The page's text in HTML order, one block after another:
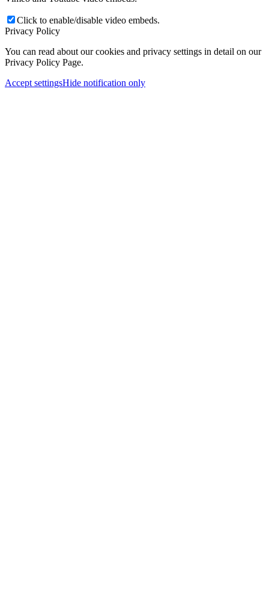
Click to enable/disable video embeds.
Privacy Policy
You can read about our cookies and privacy settings in detail on our
Privacy Policy Page.
Accept settingsHide notification only